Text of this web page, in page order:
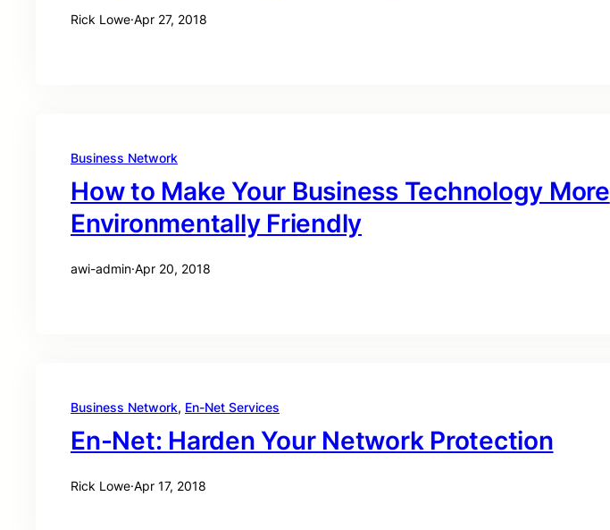
Rick Lowe·Apr 27, 2018
Business Network
How to Make Your Business Technology More
Environmentally Friendly
awi-admin·Apr 20, 2018
Business Network, En-Net Services
En-Net: Harden Your Network Protection
Rick Lowe·Apr 17, 2018